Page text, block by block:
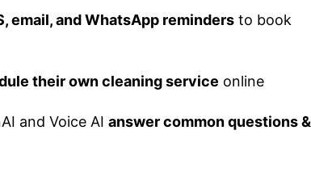
email, and WhatsApp remindersto book
their own cleaning service online
and Voice AI answer common questions &